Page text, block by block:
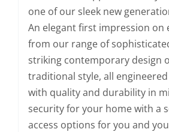
one of our sleek new
An elegant first impression on
from our range of
striking contemporary design
traditional style, all
with quality and durability in
security for your home with a
access options for you and